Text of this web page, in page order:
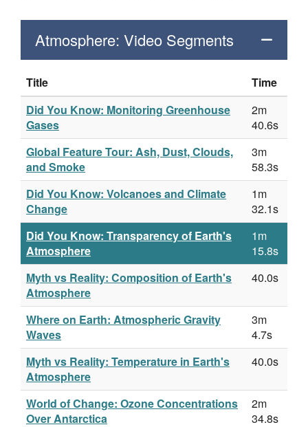
Atmosphere: Video Segments
Title
Time
Did You Know: Monitoring Greenhouse
Gases
2m
40.6s
Global Feature Tour: Ash, Dust, Clouds,
and Smoke
3m
58.3s
Did You Know: Volcanoes and Climate
Change
1m
32.1s
Did You Know: Transparency of Earth's
Atmosphere
1m
15.8s
Myth vs Reality: Composition of Earth's
Atmosphere
40.0s
Where on Earth: Atmospheric Gravity
Waves
3m
4.7s
Myth vs Reality: Temperature in Earth's
Atmosphere
40.0s
World of Change: Ozone Concentrations
Over Antarctica
2m
34.8s